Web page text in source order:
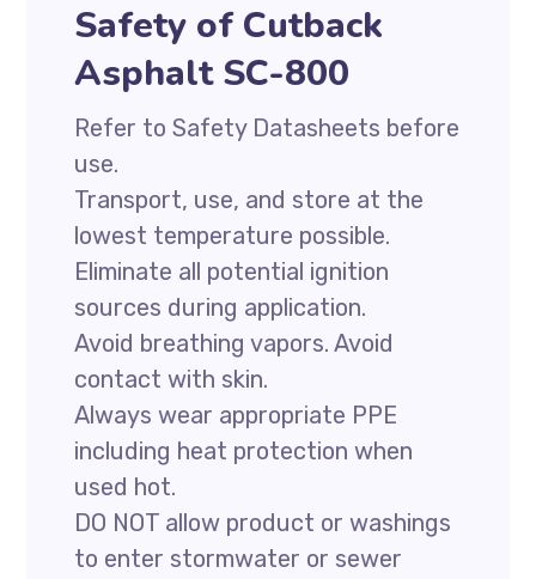
Safety of Cutback
Asphalt SC-800
Refer to Safety Datasheets before
use.
Transport, use, and store at the
lowest temperature possible.
Eliminate all potential ignition
sources during application.
Avoid breathing vapors. Avoid
contact with skin.
Always wear appropriate PPE
including heat protection when
used hot.
DO NOT allow product or washings
to enter stormwater or sewer